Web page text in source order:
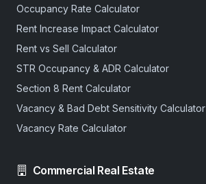
Occupancy Rate Calculator
Rent Increase Impact Calculator
Rent vs Sell Calculator
STR Occupancy & ADR Calculator
Section 8 Rent Calculator
Vacancy & Bad Debt Sensitivity Calculator
Vacancy Rate Calculator
Commercial Real Estate